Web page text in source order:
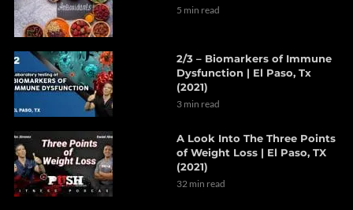
5 min read
2/3 – Biomarkers of Immune
Dysfunction | El Paso, Tx
(2021)
3 min read
A Look Into The Three Points
of Weight Loss | El Paso, TX
(2021)
32 min read